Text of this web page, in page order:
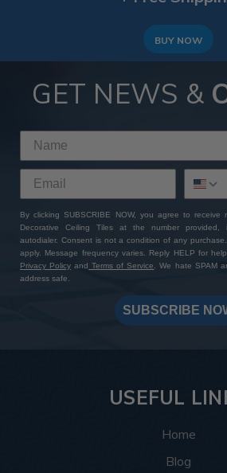
BUY NOW
GET NEWS &
By clicking SUBSCRIBE NOW, you agree to receive
Decorative Ceiling Tiles at the number provided,
autodialer. Consent is not a condition of any
apply. Message frequency varies. Reply HELP for
Privacy Policy and Terms of Service. We hate SPAM
address safe.
SUBSCRIBE
USEFUL
Home
Blog